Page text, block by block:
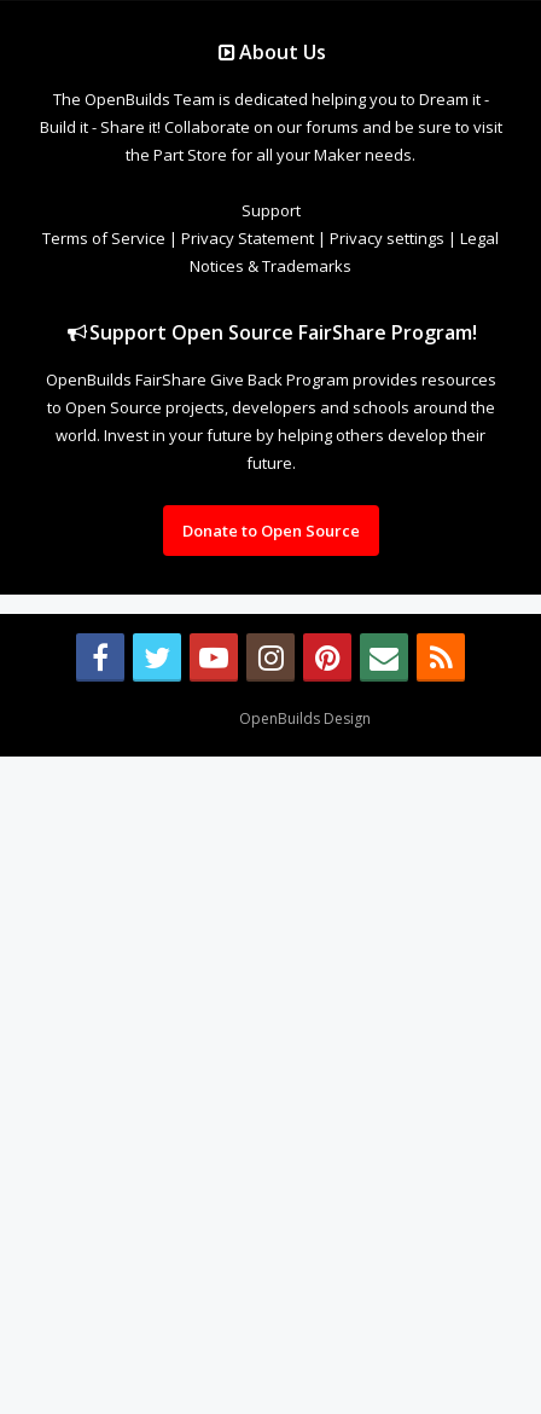
About Us
The OpenBuilds Team is dedicated helping you to Dream it -
Build it - Share it! Collaborate on our forums and be sure to visit
the Part Store for all your Maker needs.
Support
Terms of Service | Privacy Statement | Privacy settings | Legal
Notices & Trademarks
Support Open Source FairShare Program!
OpenBuilds FairShare Give Back Program provides resources
to Open Source projects, developers and schools around the
world. Invest in your future by helping others develop their
future.
Donate to Open Source
OpenBuilds Design